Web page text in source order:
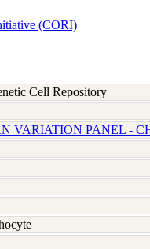
(CORI)
Cell Repository
VARIATION PANEL -